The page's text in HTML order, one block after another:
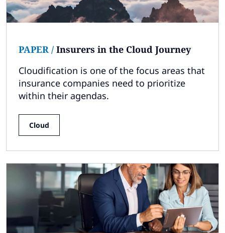
PAPER / Insurers in the Cloud Journey
Cloudification is one of the focus areas that
insurance companies need to prioritize
within their agendas.
Cloud